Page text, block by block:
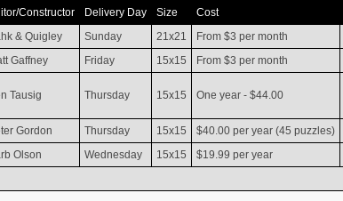
Constructor Delivery Day Size Cost
& Quigley Sunday 21x21 From $3 per month
Gaffney Friday 15x15 From $3 per month
Tausig Thursday 15x15 One year - $44.00
Gordon Thursday 15x15 $40.00 per year (45 puzzles)
Olson Wednesday 15x15 $19.99 per year